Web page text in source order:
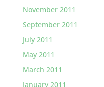
November 2011
September 2011
July 2011
May 2011
March 2011
January 2011